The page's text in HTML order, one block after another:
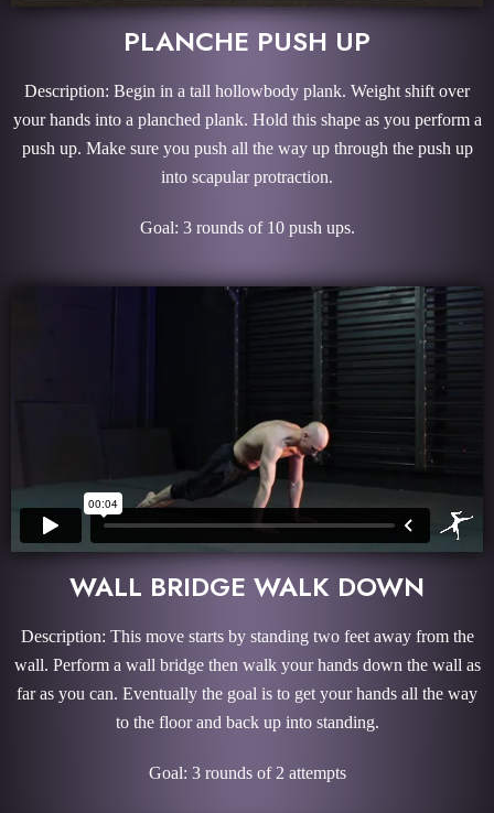
PLANCHE PUSH UP
Description: Begin in a tall hollowbody plank. Weight shift over
your hands into a planched plank. Hold this shape as you perform a
push up. Make sure you push all the way up through the push up
into scapular protraction.
Goal: 3 rounds of 10 push ups.
WALL BRIDGE WALK DOWN
Description: This move starts by standing two feet away from the
wall. Perform a wall bridge then walk your hands down the wall as
far as you can. Eventually the goal is to get your hands all the way
to the floor and back up into standing.
Goal: 3 rounds of 2 attempts